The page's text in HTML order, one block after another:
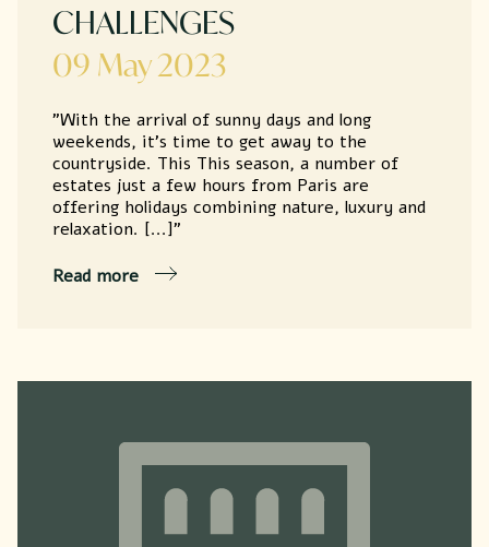
CHALLENGES
09 May 2023
"With the arrival of sunny days and long
weekends, it's time to get away to the
countryside. This This season, a number of
estates just a few hours from Paris are
offering holidays combining nature, luxury and
relaxation. [...]"
Read more